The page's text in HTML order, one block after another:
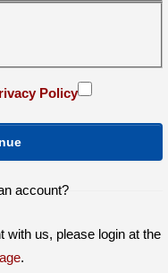
Policy
account?
with us, please login at the
.